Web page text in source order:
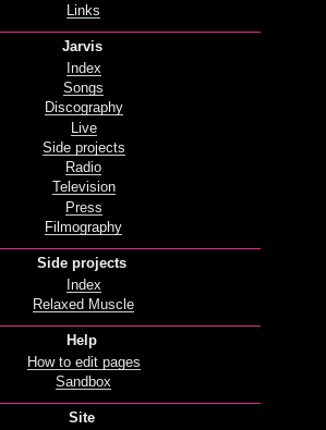
Links
Jarvis
Index
Songs
Discography
Live
Side projects
Radio
Television
Press
Filmography
Side projects
Index
Relaxed Muscle
Help
How to edit pages
Sandbox
Site